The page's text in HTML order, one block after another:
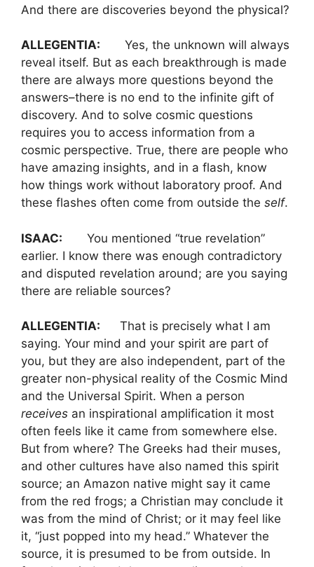
And there are discoveries beyond the physical?
ALLEGENTIA: Yes, the unknown will always
reveal itself. But as each breakthrough is made
there are always more questions beyond the
answers–there is no end to the infinite gift of
discovery. And to solve cosmic questions
requires you to access information from a
cosmic perspective. True, there are people who
have amazing insights, and in a flash, know
how things work without laboratory proof. And
these flashes often come from outside the self.
ISAAC: You mentioned “true revelation”
earlier. I know there was enough contradictory
and disputed revelation around; are you saying
there are reliable sources?
ALLEGENTIA: That is precisely what I am
saying. Your mind and your spirit are part of
you, but they are also independent, part of the
greater non-physical reality of the Cosmic Mind
and the Universal Spirit. When a person
receives an inspirational amplification it most
often feels like it came from somewhere else.
But from where? The Greeks had their muses,
and other cultures have also named this spirit
source; an Amazon native might say it came
from the red frogs; a Christian may conclude it
was from the mind of Christ; or it may feel like
it, “just popped into my head.” Whatever the
source, it is presumed to be from outside. In